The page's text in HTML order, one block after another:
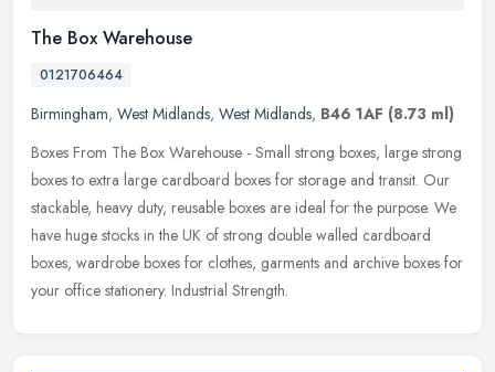
The Box Warehouse
0121706464
Birmingham, West Midlands, West Midlands, B46 1AF (8.73 ml)
Boxes From The Box Warehouse - Small strong boxes, large strong
boxes to extra large cardboard boxes for storage and transit. Our
stackable, heavy duty, reusable boxes are ideal for the purpose. We
have huge stocks in the UK of strong double walled cardboard
boxes, wardrobe boxes for clothes, garments and archive boxes for
your office stationery. Industrial Strength.